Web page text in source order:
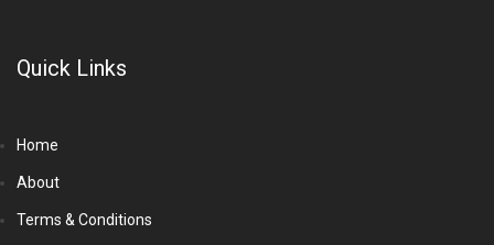
Quick Links
Home
About
Terms & Conditions